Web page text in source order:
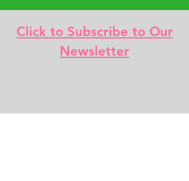
Click to Subscribe to Our
Newsletter